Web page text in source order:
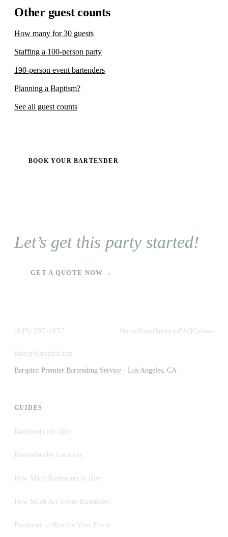
Other guest counts
How many for 30 guests
Staffing a 100-person party
190-person event bartenders
Planning a Baptism?
See all guest counts
BOOK YOUR BARTENDER
Let’s get this party started!
GET A QUOTE NOW →
(845) 237-4657
info@barspirit.net
HomeAboutServices FAQCareers
Barspirit Premier Bartending Service · Los Angeles, CA
GUIDES
Bartenders for Hire
Bartenders by Location
How Many Bartenders to Hire
How Much Are Event Bartenders
Bartender to Hire for Your Event